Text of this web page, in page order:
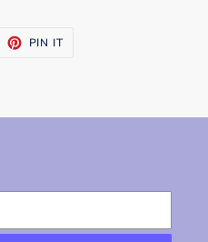
PIN IT